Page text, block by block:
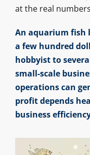
at the real
An aquarium fish
a few hundred
hobbyist to
small-scale
operations can
profit depends
business